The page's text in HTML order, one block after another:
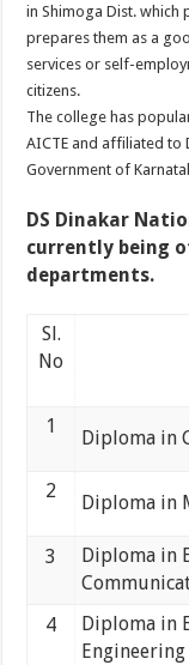
in Shimoga Dist. which
prepares them as a
services or self-
citizens.
The college has
AICTE and affiliated to
Government of
DS Dinakar
currently being
departments.
Sl.
No
1
Diploma in
2
Diploma in
3
Diploma in
4
Diploma in
Engineering